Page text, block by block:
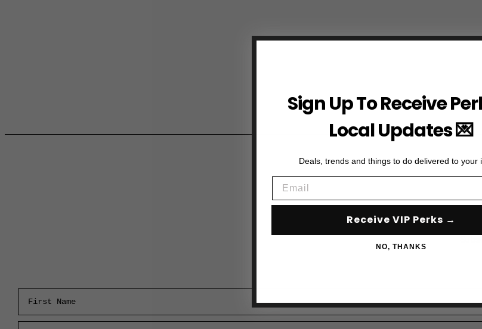
Sign Up To Receive
Local Updates 💌
Deals, trends and things to do delivered to your
Receive VIP Perks →
NO, THANKS